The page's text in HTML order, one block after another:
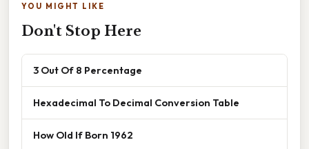
YOU MIGHT LIKE
Don't Stop Here
3 Out Of 8 Percentage
Hexadecimal To Decimal Conversion Table
How Old If Born 1962